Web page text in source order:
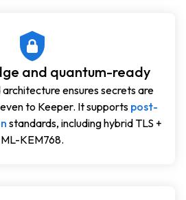
and quantum-ready
ensures secrets are
to Keeper. It supports post-
standards, including hybrid TLS +
ML-KEM768.